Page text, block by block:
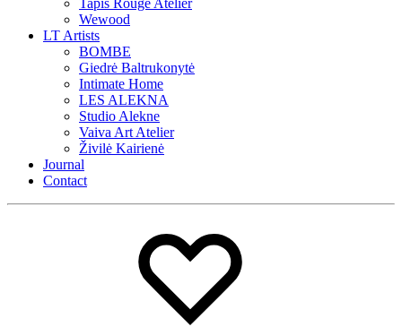
Tapis Rouge Atelier
Wewood
LT Artists
BOMBE
Giedrė Baltrukonytė
Intimate Home
LES ALEKNA
Studio Alekne
Vaiva Art Atelier
Živilė Kairienė
Journal
Contact